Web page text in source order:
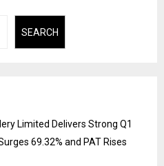
SEARCH
Limited Delivers Strong Q1
69.32% and PAT Rises